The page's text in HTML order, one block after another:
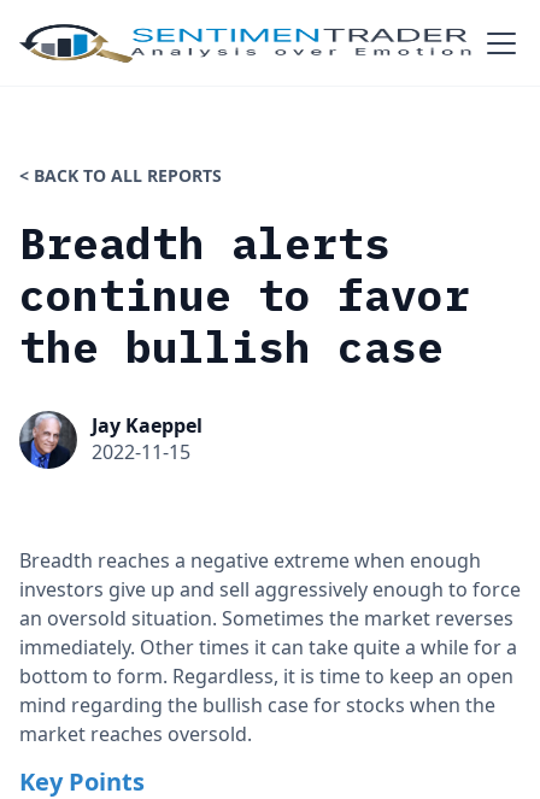
< BACK TO ALL REPORTS
Breadth alerts
continue to favor
the bullish case
Jay Kaeppel
2022-11-15
Breadth reaches a negative extreme when enough
investors give up and sell aggressively enough to force
an oversold situation. Sometimes the market reverses
immediately. Other times it can take quite a while for a
bottom to form. Regardless, it is time to keep an open
mind regarding the bullish case for stocks when the
market reaches oversold.
Key Points